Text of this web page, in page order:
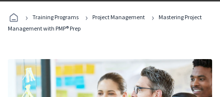
Programs
› Training Programs › Project Management ›
Mastering Project
Management with PMP® Prep